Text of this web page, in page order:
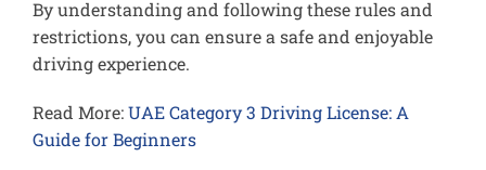
By understanding and following these rules and
restrictions, you can ensure a safe and enjoyable
driving experience.
Read More:UAE Category 3 Driving License: A
Guide for Beginners